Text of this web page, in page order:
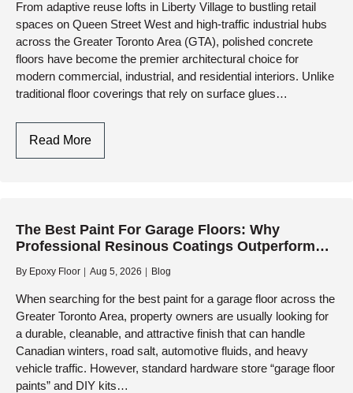
Living
Spaces
From adaptive reuse lofts in Liberty Village to bustling retail
spaces on Queen Street West and high-traffic industrial hubs
across the Greater Toronto Area (GTA), polished concrete
floors have become the premier architectural choice for
modern commercial, industrial, and residential interiors. Unlike
traditional floor coverings that rely on surface glues…
Read MorePolished
Concrete
Modern
Aesthetics
Meets
Durability
The Best Paint For Garage Floors: Why
Professional Resinous Coatings Outperform
By Epoxy Floor Aug 5, 2026 Blog
When searching for the best paint for a garage floor across the
Greater Toronto Area, property owners are usually looking for
a durable, cleanable, and attractive finish that can handle
Canadian winters, road salt, automotive fluids, and heavy
vehicle traffic. However, standard hardware store “garage floor
paints” and DIY kits…